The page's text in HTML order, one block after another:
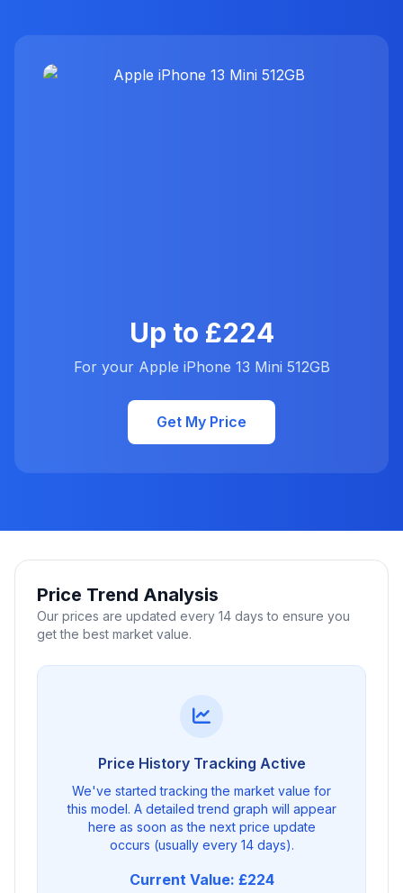
Up to £224
For your Apple iPhone 13 Mini 512GB
Get My Price
Price Trend Analysis
Our prices are updated every 14 days to ensure you
get the best market value.
Price History Tracking Active
We've started tracking the market value for
this model. A detailed trend graph will appear
here as soon as the next price update
occurs (usually every 14 days).
Current Value: £224